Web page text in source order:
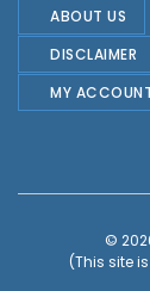
ABOUT US
DISCLAIMER
MY
©
(This site